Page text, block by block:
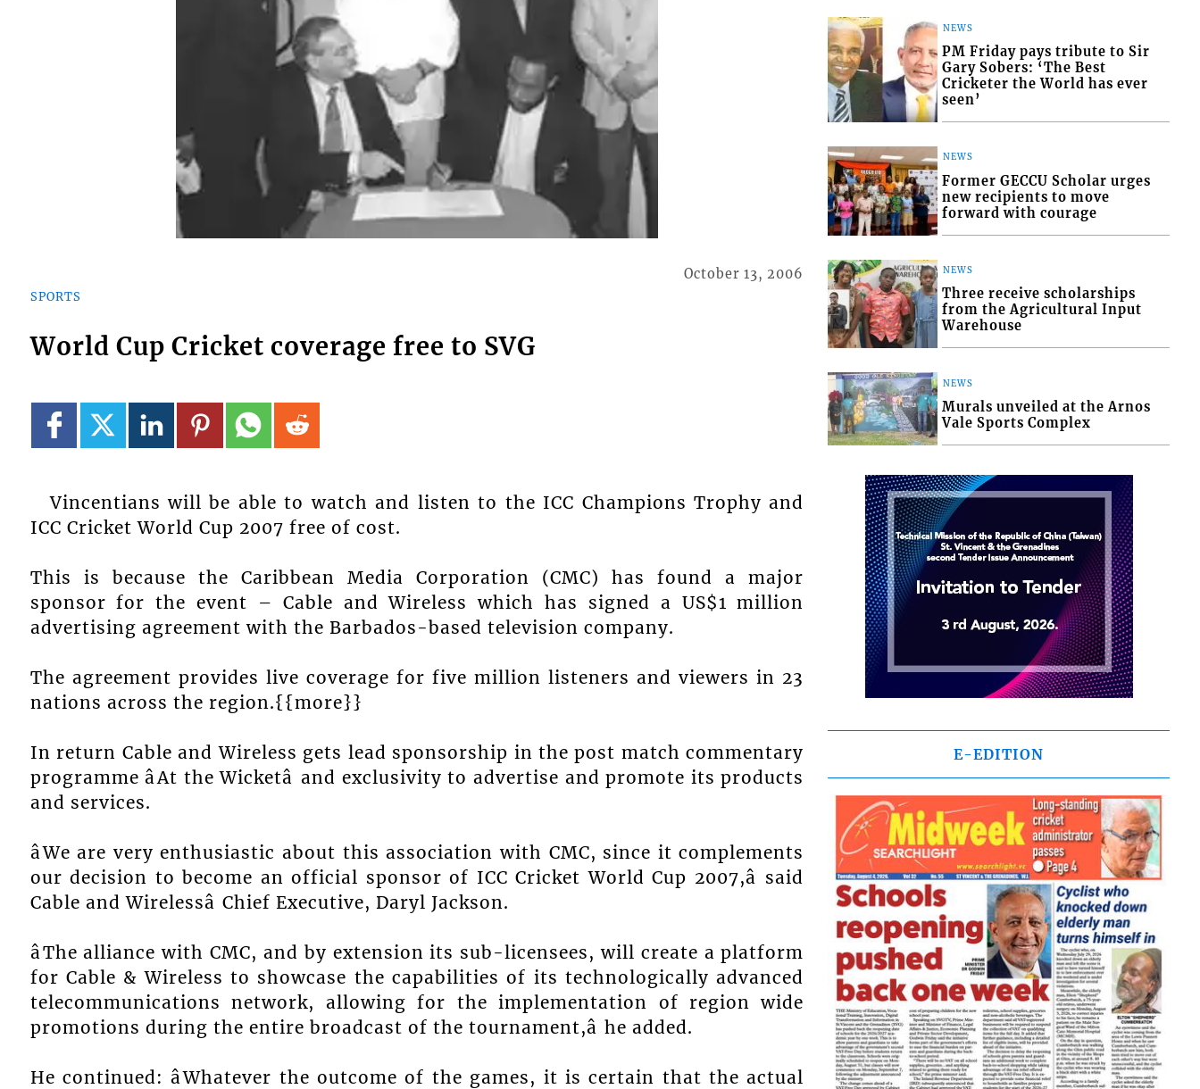
SPORTS
October 13, 2006
World Cup Cricket coverage free to SVG
Vincentians will be able to watch and listen to the ICC Champions Trophy and
ICC Cricket World Cup 2007 free of cost.
This is because the Caribbean Media Corporation (CMC) has found a major
sponsor for the event – Cable and Wireless which has signed a US$1 million
advertising agreement with the Barbados-based television company.
The agreement provides live coverage for five million listeners and viewers in 23
nations across the region.{{more}}
In return Cable and Wireless gets lead sponsorship in the post match commentary
programme âAt the Wicketâ and exclusivity to advertise and promote its products
and services.
âWe are very enthusiastic about this association with CMC, since it complements
our decision to become an official sponsor of ICC Cricket World Cup 2007,â said
Cable and Wirelessâ Chief Executive, Daryl Jackson.
âThe alliance with CMC, and by extension its sub-licensees, will create a platform
for Cable & Wireless to showcase the capabilities of its technologically advanced
telecommunications network, allowing for the implementation of region wide
promotions during the entire broadcast of the tournament,â he added.
He continued: âWhatever the outcome of the games, it is certain that the actual
NEWS
PM Friday pays tribute to Sir
Gary Sobers: ‘The Best
Cricketer the World has ever
seen’
NEWS
Former GECCU Scholar urges
new recipients to move
forward with courage
NEWS
Three receive scholarships
from the Agricultural Input
Warehouse
NEWS
Murals unveiled at the Arnos
Vale Sports Complex
E-EDITION